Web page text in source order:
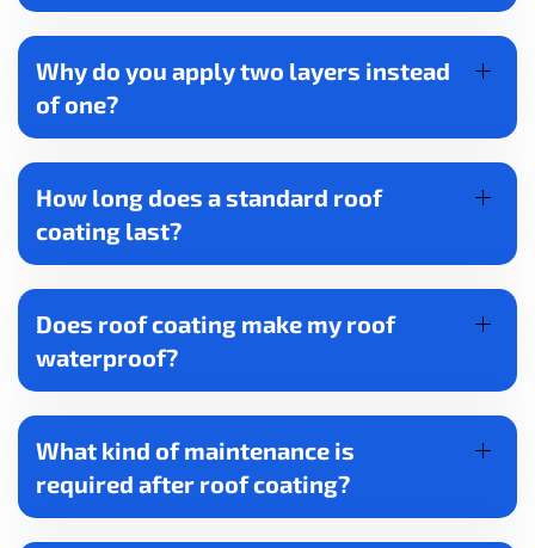
Why do you apply two layers instead
of one?
How long does a standard roof
coating last?
Does roof coating make my roof
waterproof?
What kind of maintenance is
required after roof coating?